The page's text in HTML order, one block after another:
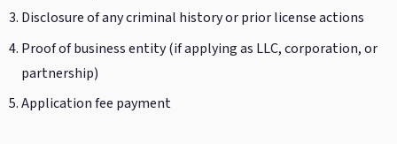
Disclosure of any criminal history or prior license actions
Proof of business entity (if applying as LLC, corporation, or
partnership)
Application fee payment